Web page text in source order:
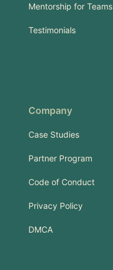
Mentorship for Teams
Testimonials
Company
Case Studies
Partner Program
Code of Conduct
Privacy Policy
DMCA